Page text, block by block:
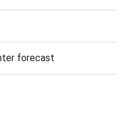
forecast